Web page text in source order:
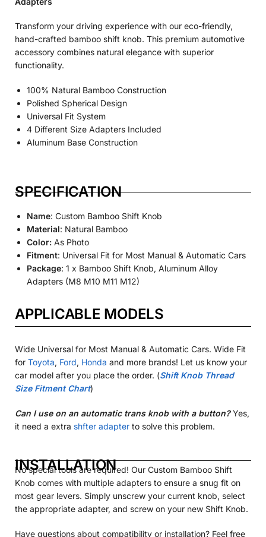
Transform your driving experience with our eco-friendly,
hand-crafted bamboo shift knob. This premium automotive
accessory combines natural elegance with superior
functionality.
100% Natural Bamboo Construction
Polished Spherical Design
Universal Fit System
4 Different Size Adapters Included
Aluminum Base Construction
SPECIFICATION
Name: Custom Bamboo Shift Knob
Material: Natural Bamboo
Color: As Photo
Fitment: Universal Fit for Most Manual & Automatic Cars
Package: 1 x Bamboo Shift Knob, Aluminum Alloy
Adapters (M8 M10 M11 M12)
APPLICABLE MODELS
Wide Universal for Most Manual & Automatic Cars. Wide Fit
for Toyota, Ford, Honda and more brands! Let us know your
car model after you place the order. (Shift Knob Thread
Size Fitment Chart)
Can I use on an automatic trans knob with a button?Yes,
it need a extra shfter adapter to solve this problem.
INSTALLATION
No special tools are required! Our Custom Bamboo Shift
Knob comes with multiple adapters to ensure a snug fit on
most gear levers. Simply unscrew your current knob, select
the appropriate adapter, and screw on your new Shift Knob.
Have questions about compatibility or installation? Feel free